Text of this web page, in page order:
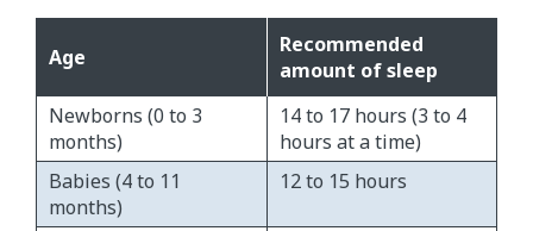
Age
Recommended
amount of sleep
Newborns (0 to 3
months)​
14 to 17 hours (3 to 4
hours at a time)
Babies (4 to 11
months)
​12 to 15 hours